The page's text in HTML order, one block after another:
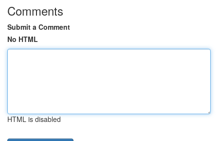
Comments
Submit a Comment
No HTML
HTML is disabled